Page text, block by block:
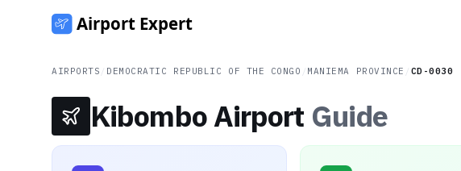
AIRPORTS DEMOCRATIC REPUBLIC OF THE CONGO MANIEMA PROVINCE CD-0030
Kibombo Airport Guide